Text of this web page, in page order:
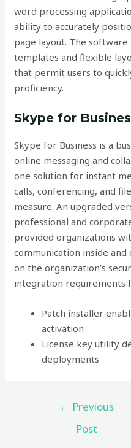
word processing
ability to accurately
page layout. The
templates and flexible
that permit users to
proficiency.
Skype for
Skype for Business is a
online messaging and
one solution for instant
calls, conferencing, and
measure. An upgraded
professional and
provided organizations
communication inside
on the organization’s
integration requirements
Patch installer
activation
License key utility
deployments
← Previous
Post